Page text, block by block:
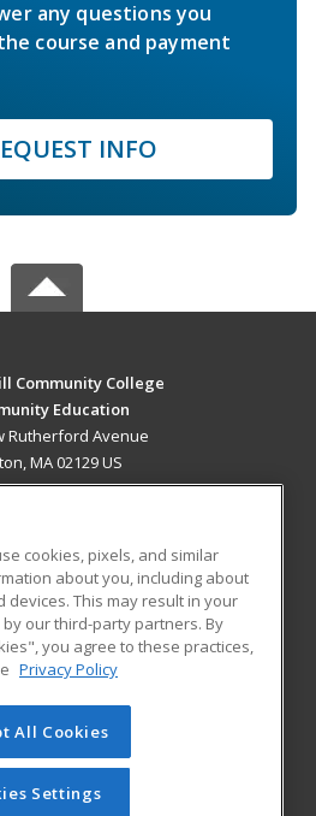
any questions you
course and payment
INFO
Community College
Education
Rutherford Avenue
MA 02129 US
RESOURCES
Student Blog
of Cengage Learning. All rights
this site cannot be reproduced or
you have obtained prior written
cookies, pixels, and similar
about you, including about
This may result in your
our third-party partners. By
you agree to these practices,
Privacy Policy
All Cookies
Settings